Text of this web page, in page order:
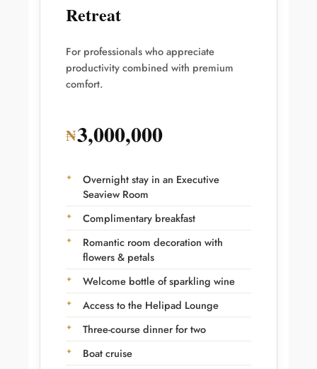
Retreat
For professionals who appreciate
productivity combined with premium
comfort.
₦3,000,000
Overnight stay in an Executive
Seaview Room
Complimentary breakfast
Romantic room decoration with
flowers & petals
Welcome bottle of sparkling wine
Access to the Helipad Lounge
Three-course dinner for two
Boat cruise